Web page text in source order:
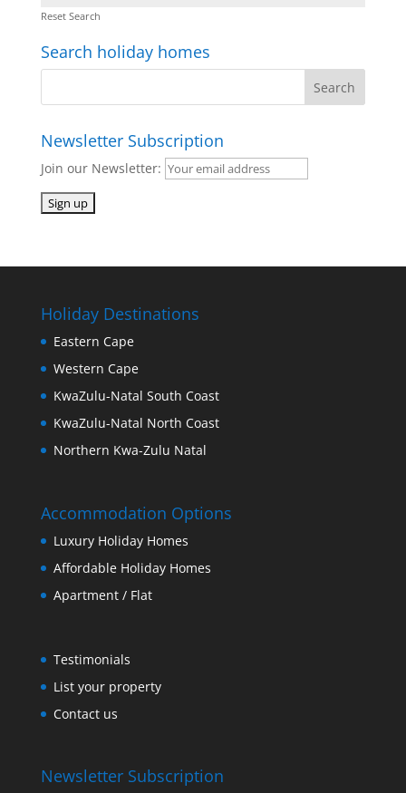
Reset Search
Search holiday homes
Newsletter Subscription
Join our Newsletter:
Holiday Destinations
Eastern Cape
Western Cape
KwaZulu-Natal South Coast
KwaZulu-Natal North Coast
Northern Kwa-Zulu Natal
Accommodation Options
Luxury Holiday Homes
Affordable Holiday Homes
Apartment / Flat
Testimonials
List your property
Contact us
Newsletter Subscription